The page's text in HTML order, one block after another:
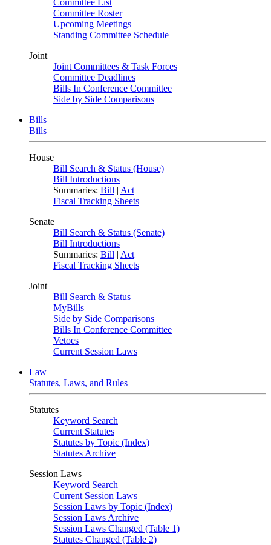
Committee List
Committee Roster
Upcoming Meetings
Standing Committee Schedule
Joint
Joint Committees & Task Forces
Committee Deadlines
Bills In Conference Committee
Side by Side Comparisons
Bills
Bills
House
Bill Search & Status (House)
Bill Introductions
Summaries: Bill | Act
Fiscal Tracking Sheets
Senate
Bill Search & Status (Senate)
Bill Introductions
Summaries: Bill | Act
Fiscal Tracking Sheets
Joint
Bill Search & Status
MyBills
Side by Side Comparisons
Bills In Conference Committee
Vetoes
Current Session Laws
Law
Statutes, Laws, and Rules
Statutes
Keyword Search
Current Statutes
Statutes by Topic (Index)
Statutes Archive
Session Laws
Keyword Search
Current Session Laws
Session Laws by Topic (Index)
Session Laws Archive
Session Laws Changed (Table 1)
Statutes Changed (Table 2)